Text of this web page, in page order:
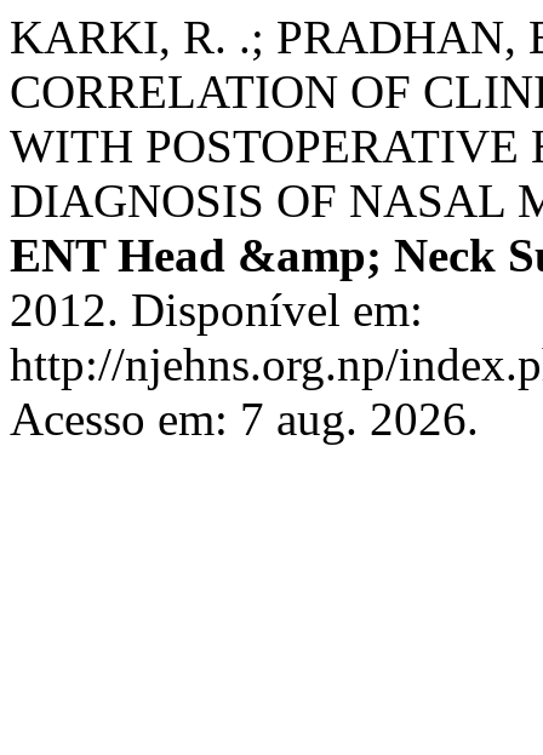
KARKI, R. .; PRADHAN,
CORRELATION OF
WITH POSTOPERATIVE
DIAGNOSIS OF NASAL
ENT Head &amp; Neck
2012. Disponível em:
http://njehns.org.np/
Acesso em: 7 aug. 2026.